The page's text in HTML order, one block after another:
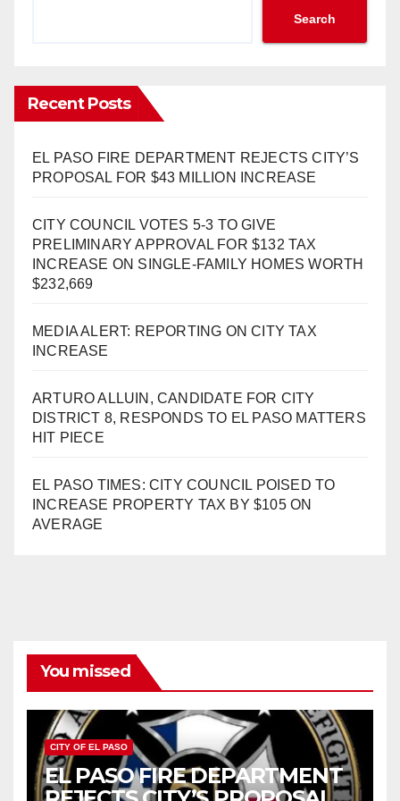
Search
Recent Posts
EL PASO FIRE DEPARTMENT REJECTS CITY’S
PROPOSAL FOR $43 MILLION INCREASE
CITY COUNCIL VOTES 5-3 TO GIVE
PRELIMINARY APPROVAL FOR $132 TAX
INCREASE ON SINGLE-FAMILY HOMES WORTH
$232,669
MEDIA ALERT: REPORTING ON CITY TAX
INCREASE
ARTURO ALLUIN, CANDIDATE FOR CITY
DISTRICT 8, RESPONDS TO EL PASO MATTERS
HIT PIECE
EL PASO TIMES: CITY COUNCIL POISED TO
INCREASE PROPERTY TAX BY $105 ON
AVERAGE
You missed
CITY OF EL PASO
EL PASO FIRE DEPARTMENT